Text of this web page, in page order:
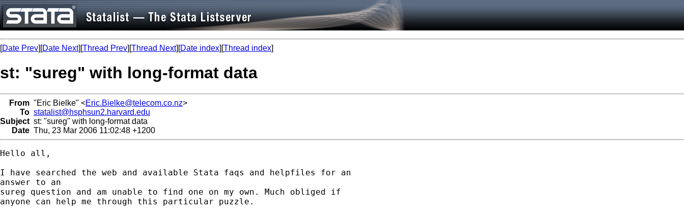
[Date Prev][Date Next][Thread Prev][Thread Next][Date index][Thread index]
st: "sureg" with long-format data
From "Eric Bielke" <Eric.Bielke@telecom.co.nz>
To statalist@hsphsun2.harvard.edu
Subject st: "sureg" with long-format data
Date Thu, 23 Mar 2006 11:02:48 +1200
Hello all,
I have searched the web and available Stata faqs and helpfiles for an
answer to an
sureg question and am unable to find one on my own. Much obliged if
anyone can help me through this particular puzzle.